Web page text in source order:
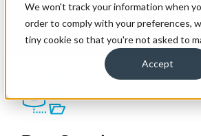
We won't track your information when
order to comply with your preferences,
tiny cookie so that you're not asked to
Accept
The Azure Data Platform contains all
organisation may need to start or
Analytics journey. Our experts
platform that streamline data
integrate variouis sources and unlock